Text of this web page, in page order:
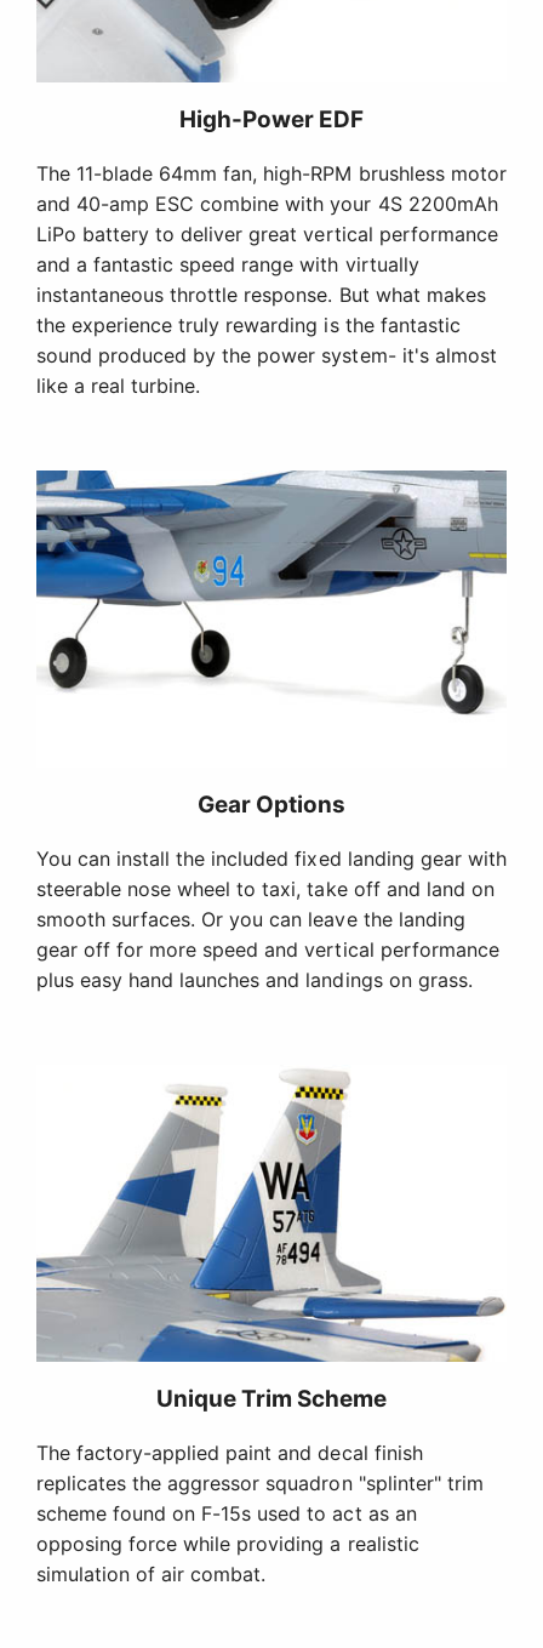
High-Power EDF
The 11-blade 64mm fan, high-RPM brushless motor
and 40-amp ESC combine with your 4S 2200mAh
LiPo battery to deliver great vertical performance
and a fantastic speed range with virtually
instantaneous throttle response. But what makes
the experience truly rewarding is the fantastic
sound produced by the power system- it's almost
like a real turbine.
Gear Options
You can install the included fixed landing gear with
steerable nose wheel to taxi, take off and land on
smooth surfaces. Or you can leave the landing
gear off for more speed and vertical performance
plus easy hand launches and landings on grass.
Unique Trim Scheme
The factory-applied paint and decal finish
replicates the aggressor squadron "splinter" trim
scheme found on F-15s used to act as an
opposing force while providing a realistic
simulation of air combat.